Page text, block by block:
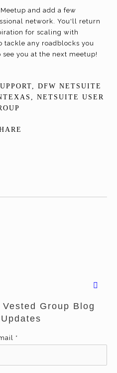
and add a few
network. You'll return
for scaling with
tackle any roadblocks you
you at the next meetup!
, DFW NETSUITE
, NETSUITE USER
Group Blog
*